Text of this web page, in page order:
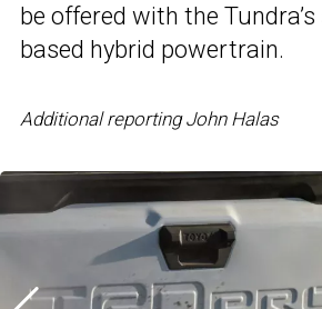
be offered with the
based hybrid powertrain.
Additional reporting John Halas